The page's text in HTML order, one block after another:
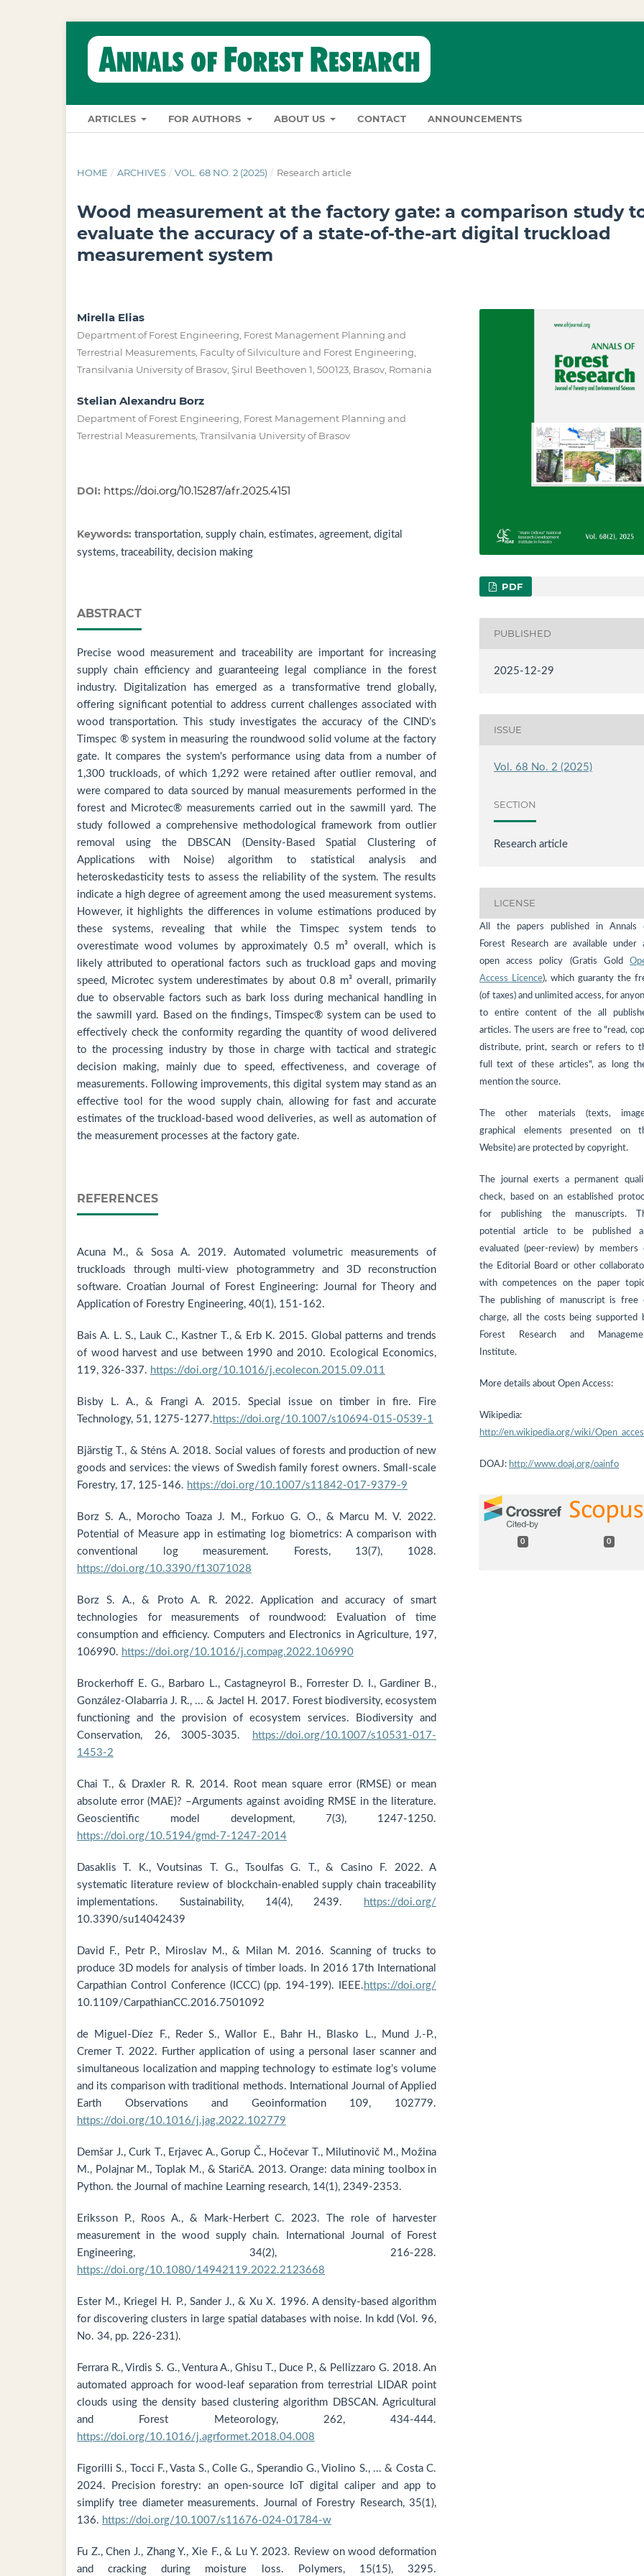
ARTICLES FOR AUTHORS ABOUT US CONTACT ANNOUNCEMENTS
HOME / ARCHIVES / VOL. 68 NO. 2 (2025) / Research article
Wood measurement at the factory gate: a comparison study
evaluate the accuracy of a state-of-the-art digital truckload
measurement system
Mirella Elias
Department of Forest Engineering, Forest Management Planning and
Terrestrial Measurements, Faculty of Silviculture and Forest Engineering,
Transilvania University of Brasov, Şirul Beethoven 1, 500123, Brasov, Romania
Stelian Alexandru Borz
Department of Forest Engineering, Forest Management Planning and
Terrestrial Measurements, Transilvania University of Brasov
DOI: https://doi.org/10.15287/afr.2025.4151
Keywords: transportation, supply chain, estimates, agreement, digital
systems, traceability, decision making
ABSTRACT
Precise wood measurement and traceability are important for increasing
supply chain efficiency and guaranteeing legal compliance in the forest
industry. Digitalization has emerged as a transformative trend globally,
offering significant potential to address current challenges associated with
wood transportation. This study investigates the accuracy of the CIND’s
Timspec ® system in measuring the roundwood solid volume at the factory
gate. It compares the system's performance using data from a number of
1,300 truckloads, of which 1,292 were retained after outlier removal, and
were compared to data sourced by manual measurements performed in the
forest and Microtec® measurements carried out in the sawmill yard. The
study followed a comprehensive methodological framework from outlier
removal using the DBSCAN (Density-Based Spatial Clustering of
Applications with Noise) algorithm to statistical analysis and
heteroskedasticity tests to assess the reliability of the system. The results
indicate a high degree of agreement among the used measurement systems.
However, it highlights the differences in volume estimations produced by
these systems, revealing that while the Timspec system tends to
overestimate wood volumes by approximately 0.5 m³ overall, which is
likely attributed to operational factors such as truckload gaps and moving
speed, Microtec system underestimates by about 0.8 m³ overall, primarily
due to observable factors such as bark loss during mechanical handling in
the sawmill yard. Based on the findings, Timspec® system can be used to
effectively check the conformity regarding the quantity of wood delivered
to the processing industry by those in charge with tactical and strategic
decision making, mainly due to speed, effectiveness, and coverage of
measurements. Following improvements, this digital system may stand as an
effective tool for the wood supply chain, allowing for fast and accurate
estimates of the truckload-based wood deliveries, as well as automation of
the measurement processes at the factory gate.
REFERENCES
Acuna M., & Sosa A. 2019. Automated volumetric measurements of
truckloads through multi-view photogrammetry and 3D reconstruction
software. Croatian Journal of Forest Engineering: Journal for Theory and
Application of Forestry Engineering, 40(1), 151-162.
Bais A. L. S., Lauk C., Kastner T., & Erb K. 2015. Global patterns and trends
of wood harvest and use between 1990 and 2010. Ecological Economics,
119, 326-337. https://doi.org/10.1016/j.ecolecon.2015.09.011
Bisby L. A., & Frangi A. 2015. Special issue on timber in fire. Fire
Technology, 51, 1275-1277. https://doi.org/10.1007/s10694-015-0539-1
Bjärstig T., & Sténs A. 2018. Social values of forests and production of new
goods and services: the views of Swedish family forest owners. Small-scale
Forestry, 17, 125-146. https://doi.org/10.1007/s11842-017-9379-9
Borz S. A., Morocho Toaza J. M., Forkuo G. O., & Marcu M. V. 2022.
Potential of Measure app in estimating log biometrics: A comparison with
conventional log measurement. Forests, 13(7), 1028.
https://doi.org/10.3390/f13071028
Borz S. A., & Proto A. R. 2022. Application and accuracy of smart
technologies for measurements of roundwood: Evaluation of time
consumption and efficiency. Computers and Electronics in Agriculture, 197,
106990. https://doi.org/10.1016/j.compag.2022.106990
Brockerhoff E. G., Barbaro L., Castagneyrol B., Forrester D. I., Gardiner B.,
González-Olabarria J. R., ... & Jactel H. 2017. Forest biodiversity, ecosystem
functioning and the provision of ecosystem services. Biodiversity and
Conservation, 26, 3005-3035.
https://doi.org/10.1007/s10531-017-
1453-2
Chai T., & Draxler R. R. 2014. Root mean square error (RMSE) or mean
absolute error (MAE)? –Arguments against avoiding RMSE in the literature.
Geoscientific model development, 7(3), 1247-1250.
https://doi.org/10.5194/gmd-7-1247-2014
Dasaklis T. K., Voutsinas T. G., Tsoulfas G. T., & Casino F. 2022. A
systematic literature review of blockchain-enabled supply chain traceability
implementations. Sustainability, 14(4), 2439.
https://doi.org/
10.3390/su14042439
David F., Petr P., Miroslav M., & Milan M. 2016. Scanning of trucks to
produce 3D models for analysis of timber loads. In 2016 17th International
Carpathian Control Conference (ICCC) (pp. 194-199). IEEE. https://doi.org/
10.1109/CarpathianCC.2016.7501092
de Miguel-Díez F., Reder S., Wallor E., Bahr H., Blasko L., Mund J.-P.,
Cremer T. 2022. Further application of using a personal laser scanner and
simultaneous localization and mapping technology to estimate log’s volume
and its comparison with traditional methods. International Journal of Applied
Earth Observations and Geoinformation 109, 102779.
https://doi.org/10.1016/j.jag.2022.102779
Demšar J., Curk T., Erjavec A., Gorup Č., Hočevar T., Milutinovič M., Možina
M., Polajnar M., Toplak M., & StaričA. 2013. Orange: data mining toolbox in
Python. the Journal of machine Learning research, 14(1), 2349-2353.
Eriksson P., Roos A., & Mark-Herbert C. 2023. The role of harvester
measurement in the wood supply chain. International Journal of Forest
Engineering, 34(2), 216-228.
https://doi.org/10.1080/14942119.2022.2123668
Ester M., Kriegel H. P., Sander J., & Xu X. 1996. A density-based algorithm
for discovering clusters in large spatial databases with noise. In kdd (Vol. 96,
No. 34, pp. 226-231).
Ferrara R., Virdis S. G., Ventura A., Ghisu T., Duce P., & Pellizzaro G. 2018. An
automated approach for wood-leaf separation from terrestrial LIDAR point
clouds using the density based clustering algorithm DBSCAN. Agricultural
and Forest Meteorology, 262, 434-444.
https://doi.org/10.1016/j.agrformet.2018.04.008
Figorilli S., Tocci F., Vasta S., Colle G., Sperandio G., Violino S., ... & Costa C.
2024. Precision forestry: an open-source IoT digital caliper and app to
simplify tree diameter measurements. Journal of Forestry Research, 35(1),
136. https://doi.org/10.1007/s11676-024-01784-w
Fu Z., Chen J., Zhang Y., Xie F., & Lu Y. 2023. Review on wood deformation
and cracking during moisture loss. Polymers, 15(15), 3295.
PDF
PUBLISHED
2025-12-29
ISSUE
Vol. 68 No. 2 (2025)
SECTION
Research article
LICENSE
All the papers published in Annals
Forest Research are available under
open access policy (Gratis Gold
Access Licence), which guaranty the
(of taxes) and unlimited access, for
to entire content of the all
articles. The users are free to "read,
distribute, print, search or refers to
full text of these articles", as long
mention the source.
The other materials (texts,
graphical elements presented on
Website) are protected by copyright.
The journal exerts a permanent
check, based on an established
for publishing the manuscripts.
potential article to be published
evaluated (peer-review) by members
the Editorial Board or other
with competences on the paper
The publishing of manuscript is free
charge, all the costs being supported
Forest Research and
Institute.
More details about Open Access:
Wikipedia:
http://en.wikipedia.org/wiki/
DOAJ: http://www.doaj.org/oainfo
0 0